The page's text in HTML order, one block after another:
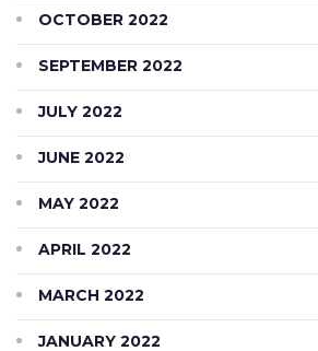
OCTOBER 2022
SEPTEMBER 2022
JULY 2022
JUNE 2022
MAY 2022
APRIL 2022
MARCH 2022
JANUARY 2022